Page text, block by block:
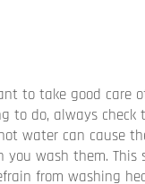
to take good care
to do, always
water can cause
you wash them.
from washing